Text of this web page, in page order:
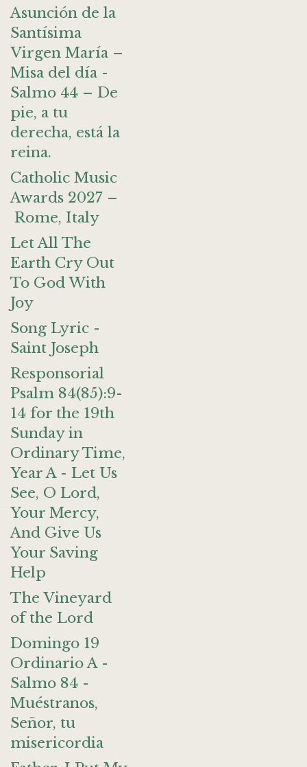
Asunción de la
Santísima
Virgen María –
Misa del día -
Salmo 44 – De
pie, a tu
derecha, está la
reina.
Catholic Music
Awards 2027 –
Rome, Italy
Let All The
Earth Cry Out
To God With
Joy
Song Lyric -
Saint Joseph
Responsorial
Psalm 84(85):9-
14 for the 19th
Sunday in
Ordinary Time,
Year A - Let Us
See, O Lord,
Your Mercy,
And Give Us
Your Saving
Help
The Vineyard
of the Lord
Domingo 19
Ordinario A -
Salmo 84 -
Muéstranos,
Señor, tu
misericordia